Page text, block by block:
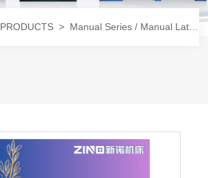
VIDEO
PRODUCTS > Manual Series / Manual Lathe